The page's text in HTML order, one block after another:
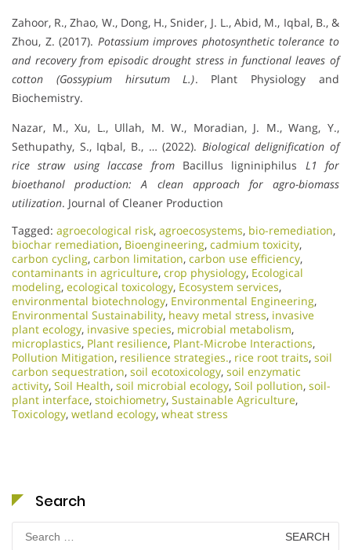
Zahoor, R., Zhao, W., Dong, H., Snider, J. L., Abid, M., Iqbal, B., &
Zhou, Z. (2017). Potassium improves photosynthetic tolerance to
and recovery from episodic drought stress in functional leaves of
cotton (Gossypium hirsutum L.). Plant Physiology and
Biochemistry.
Nazar, M., Xu, L., Ullah, M. W., Moradian, J. M., Wang, Y.,
Sethupathy, S., Iqbal, B., … (2022). Biological delignification of
rice straw using laccase fromBacillus ligniniphilus L1 for
bioethanol production: A clean approach for agro-biomass
utilization. Journal of Cleaner Production
Tagged: agroecological risk, agroecosystems, bio-remediation,
biochar remediation, Bioengineering, cadmium toxicity,
carbon cycling, carbon limitation, carbon use efficiency,
contaminants in agriculture, crop physiology, Ecological
modeling, ecological toxicology, Ecosystem services,
environmental biotechnology, Environmental Engineering,
Environmental Sustainability, heavy metal stress, invasive
plant ecology, invasive species, microbial metabolism,
microplastics, Plant resilience, Plant-Microbe Interactions,
Pollution Mitigation, resilience strategies., rice root traits, soil
carbon sequestration, soil ecotoxicology, soil enzymatic
activity, Soil Health, soil microbial ecology, Soil pollution, soil-
plant interface, stoichiometry, Sustainable Agriculture,
Toxicology, wetland ecology, wheat stress
Search
Search
for: